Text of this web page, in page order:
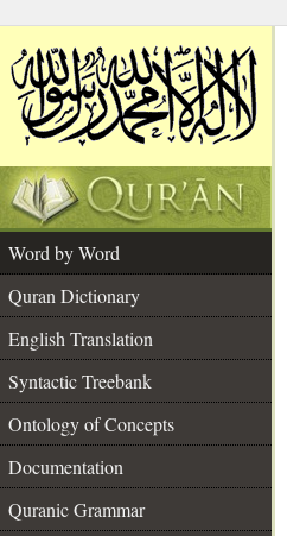
Word by Word
Quran Dictionary
English Translation
Syntactic Treebank
Ontology of Concepts
Documentation
Quranic Grammar